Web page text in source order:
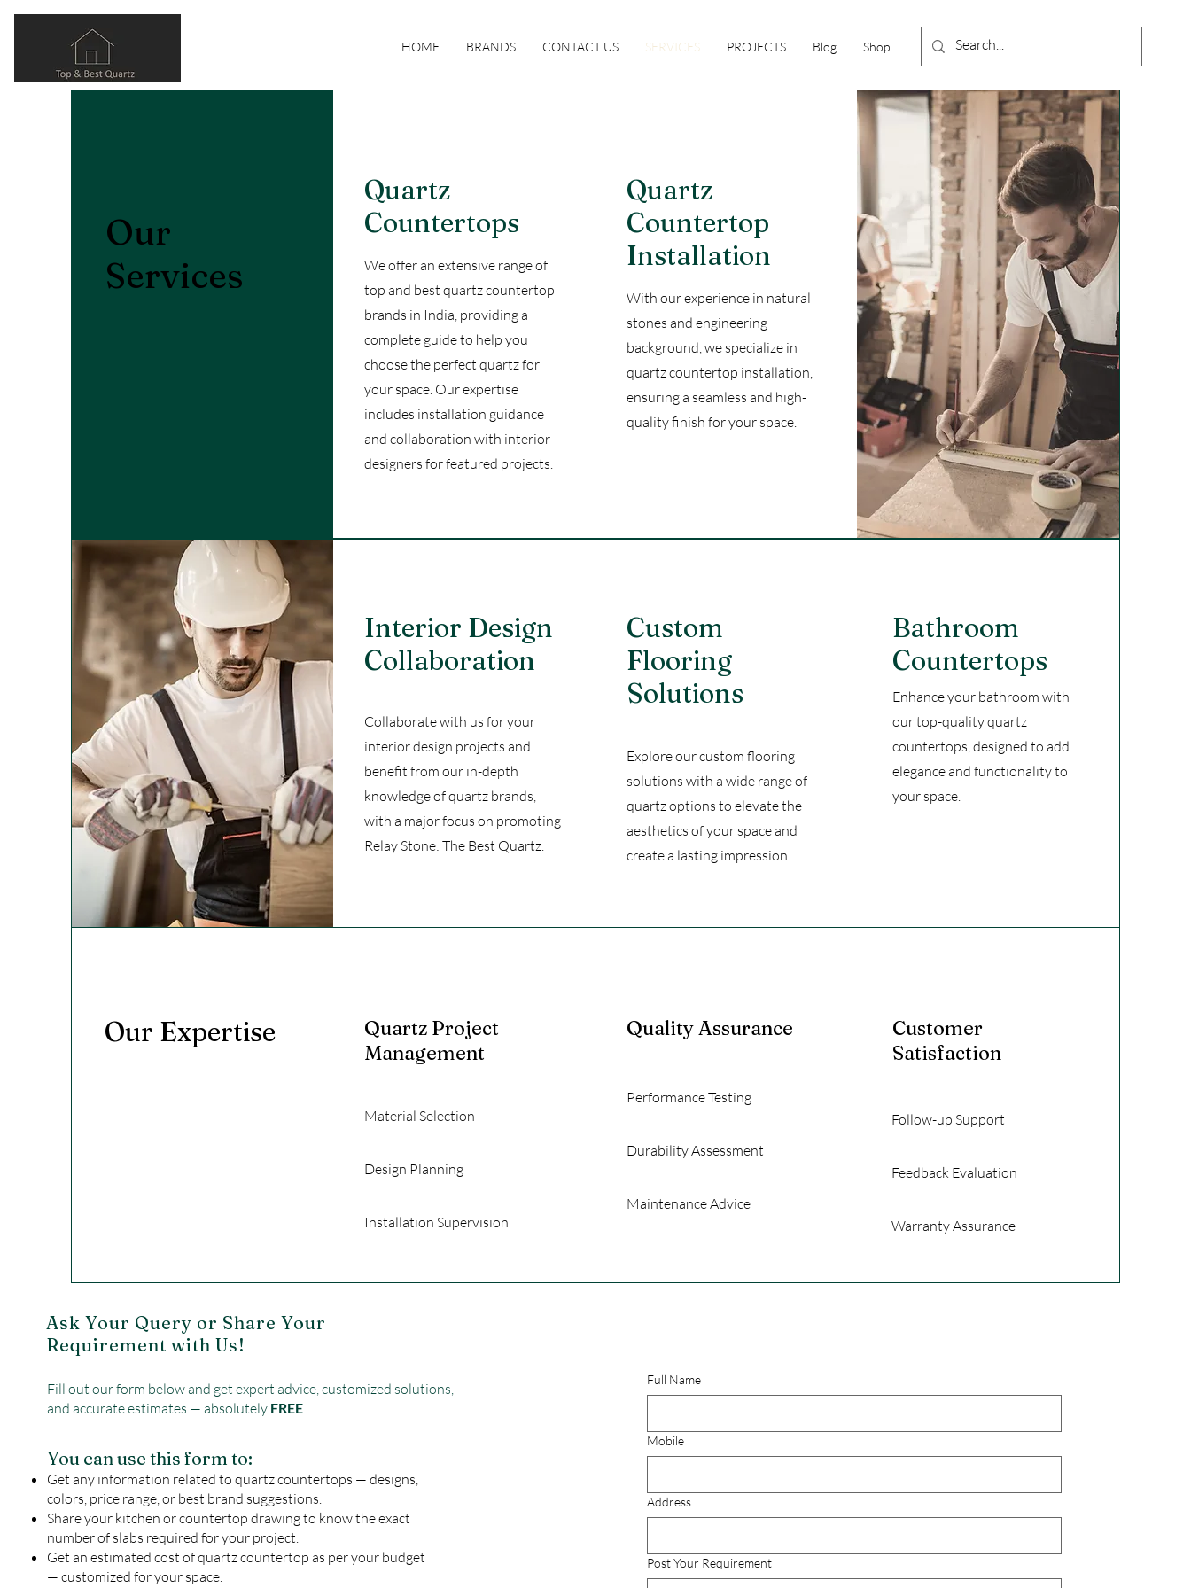
HOME BRANDS CONTACT US SERVICES PROJECTS Blog Shop
Our
Services
Quartz
Countertops
We offer an extensive range of
top and best quartz countertop
brands in India, providing a
complete guide to help you
choose the perfect quartz for
your space. Our expertise
includes installation guidance
and collaboration with interior
designers for featured projects.
Quartz
Countertop
Installation
With our experience in natural
stones and engineering
background, we specialize in
quartz countertop installation,
ensuring a seamless and high-
quality finish for your space.
Interior Design
Collaboration
Collaborate with us for your
interior design projects and
benefit from our in-depth
knowledge of quartz brands,
with a major focus on promoting
Relay Stone: The Best Quartz.
Custom
Flooring
Solutions
Explore our custom flooring
solutions with a wide range of
quartz options to elevate the
aesthetics of your space and
create a lasting impression.
Bathroom
Countertops
Enhance your bathroom with
our top-quality quartz
countertops, designed to add
elegance and functionality to
your space.
Our Expertise
Quartz Project
Management
Material Selection
Design Planning
Installation Supervision
Quality Assurance
Performance Testing
Durability Assessment
Maintenance Advice
Customer
Satisfaction
Follow-up Support
Feedback Evaluation
Warranty Assurance
Ask Your Query or Share Your
Requirement with Us!
Fill out our form below and get expert advice, customized solutions,
and accurate estimates — absolutely FREE.
You can use this form to:
Get any information related to quartz countertops — designs,
colors, price range, or best brand suggestions.
Share your kitchen or countertop drawing to know the exact
number of slabs required for your project.
Get an estimated cost of quartz countertop as per your budget
— customized for your space.
Full Name
Mobile
Address
Post Your Requirement